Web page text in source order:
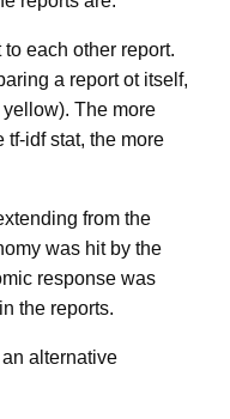
each other report.
a report ot itself,
The more
tf-idf stat, the more
from the
was hit by the
response was
the reports.
alternative